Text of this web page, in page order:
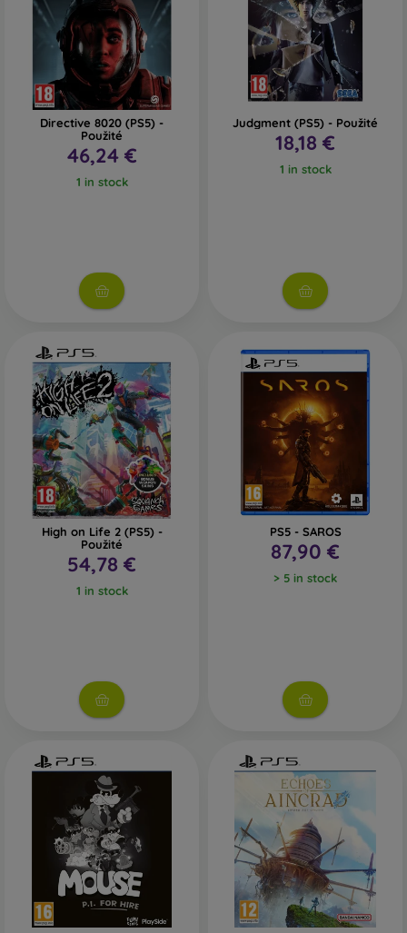
Directive 8020 (PS5) -
Použité
46,24 €
1 in stock
Judgment (PS5) - Použité
18,18 €
1 in stock
High on Life 2 (PS5) -
Použité
54,78 €
1 in stock
PS5 - SAROS
87,90 €
> 5 in stock